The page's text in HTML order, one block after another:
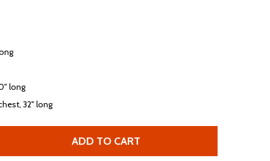
long
32" long
CELEBRITY SKIN ALBUM COVER PHOTOGRAPH AND
OF HOLE CELEBRITY SKIN ALBUM COVER
ADD TO CART